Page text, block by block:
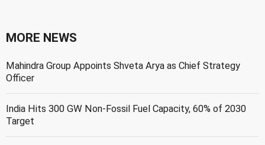
MORE NEWS
Mahindra Group Appoints Shveta Arya as Chief Strategy
Officer
India Hits 300 GW Non-Fossil Fuel Capacity, 60% of 2030
Target